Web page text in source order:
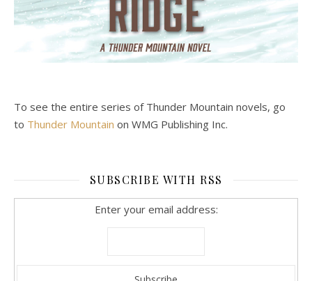
To see the entire series of Thunder Mountain novels, go
to Thunder Mountain on WMG Publishing Inc.
SUBSCRIBE WITH RSS
Enter your email address: